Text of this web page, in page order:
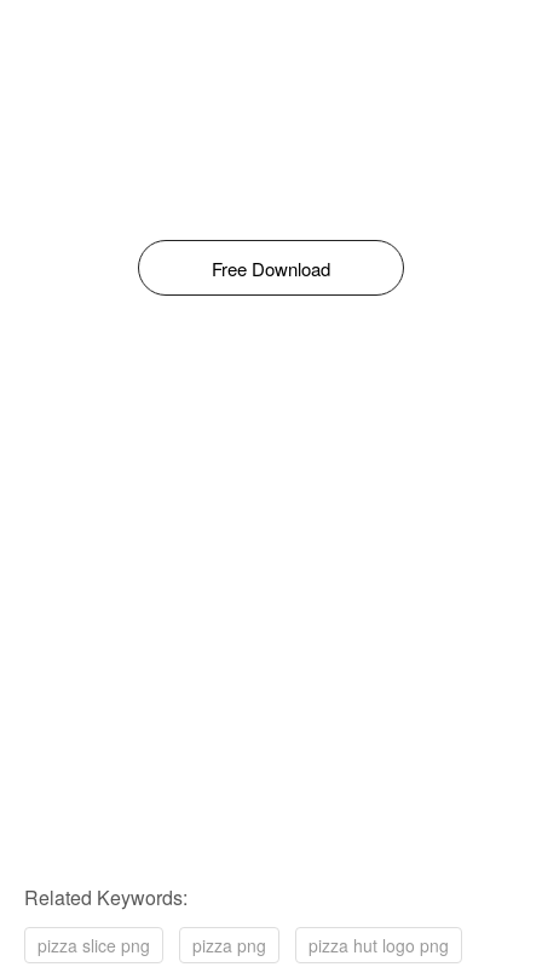
Free Download
Related Keywords:
pizza slice png pizza png pizza hut logo png